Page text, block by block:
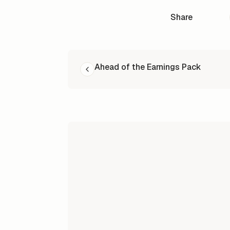
Share
Ahead of the Earnings Pack